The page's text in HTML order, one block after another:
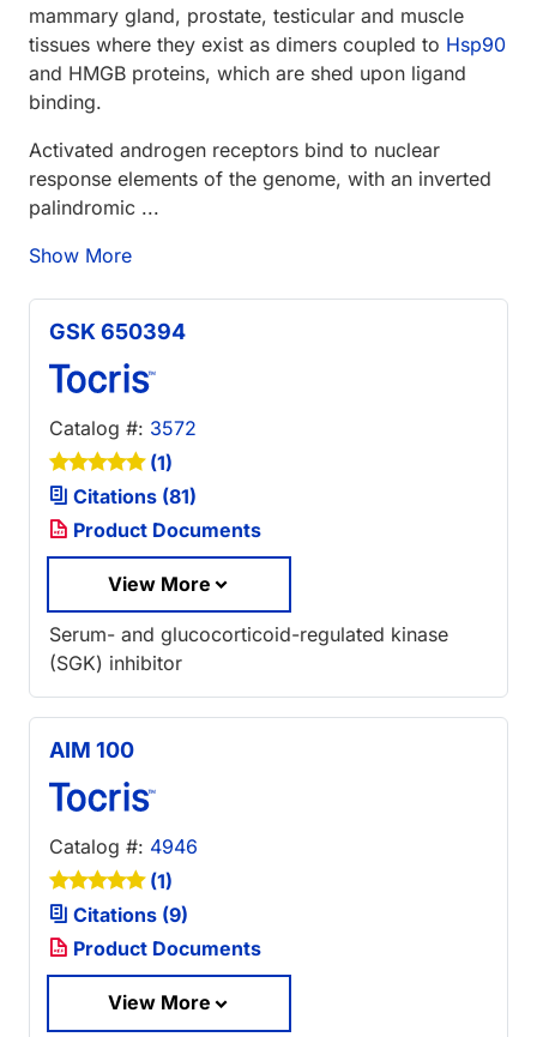
mammary gland, prostate, testicular and muscle
tissues where they exist as dimers coupled to Hsp90
and HMGB proteins, which are shed upon ligand
binding.
Activated androgen receptors bind to nuclear
response elements of the genome, with an inverted
palindromic ...
Show More
GSK 650394
Catalog #: 3572
(1)
Citations (81)
Product Documents
View More
Serum- and glucocorticoid-regulated kinase
(SGK) inhibitor
AIM 100
Catalog #: 4946
(1)
Citations (9)
Product Documents
View More